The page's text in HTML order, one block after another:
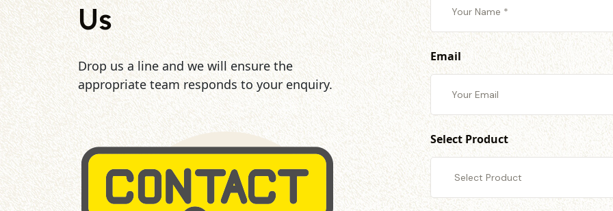
Us
Drop us a line and we will ensure the
appropriate team responds to your enquiry.
Email
Select Product